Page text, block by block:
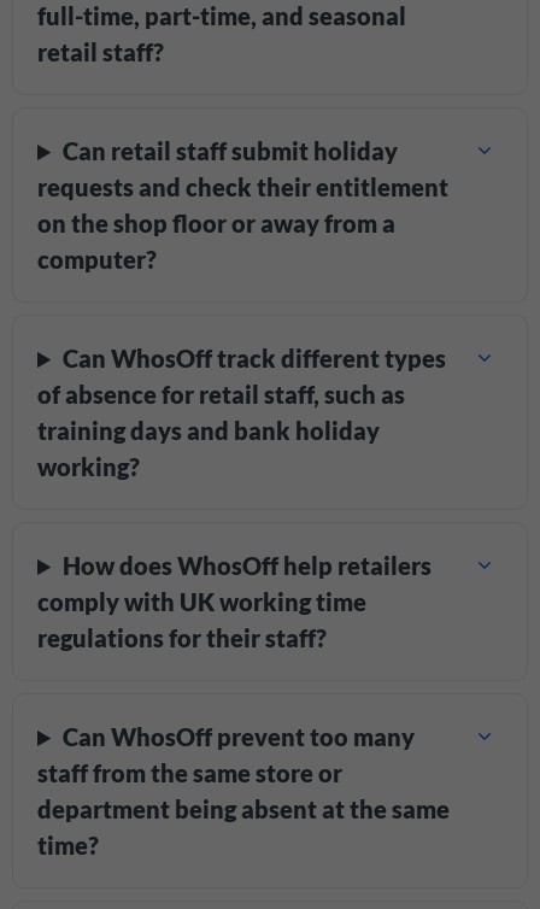
full-time, part-time, and seasonal
retail staff?
Can retail staff submit holiday
requests and check their entitlement
on the shop floor or away from a
computer?
Can WhosOff track different types
of absence for retail staff, such as
training days and bank holiday
working?
How does WhosOff help retailers
comply with UK working time
regulations for their staff?
Can WhosOff prevent too many
staff from the same store or
department being absent at the same
time?